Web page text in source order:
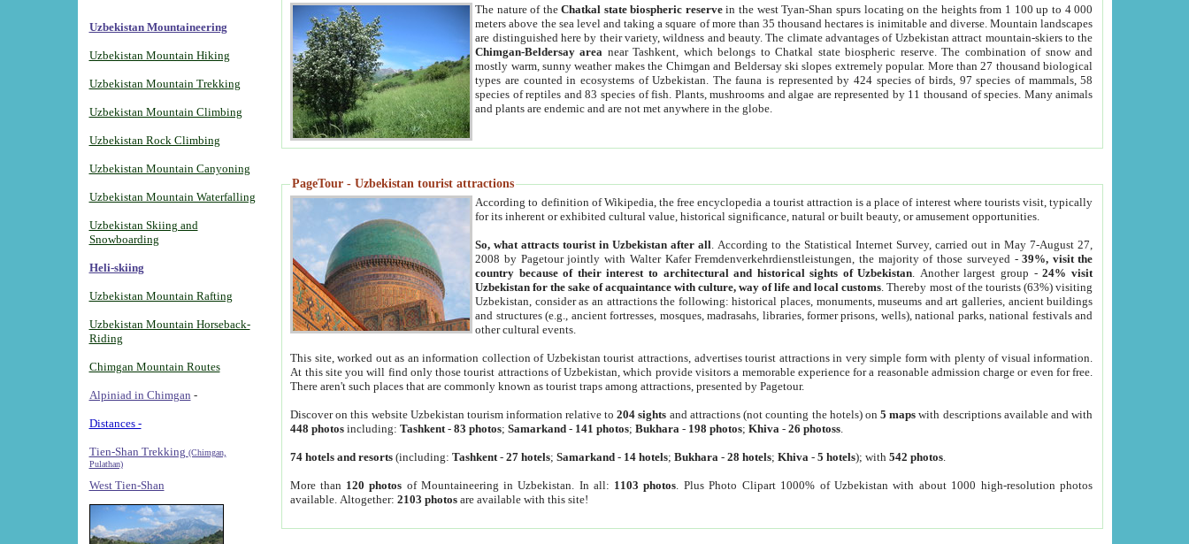
Uzbekistan Mountaineering
Uzbekistan Mountain Hiking
Uzbekistan Mountain Trekking
Uzbekistan Mountain Climbing
Uzbekistan Rock Climbing
Uzbekistan Mountain Canyoning
Uzbekistan Mountain Waterfalling
Uzbekistan Skiing and
Snowboarding
Heli-skiing
Uzbekistan Mountain Rafting
Uzbekistan Mountain Horseback-
Riding
Chimgan Mountain Routes
Alpiniad in Chimgan -
Distances -
Tien-Shan Trekking (Chimgan,
Pulathan)
West Tien-Shan
The nature of theChatkal state biospheric reservein the west Tyan-Shan spurs locating on the heights from 1 100 up to 4 000
meters above the sea level and taking a square of more than 35 thousand hectares is inimitable and diverse. Mountain landscapes
are distinguished here by their variety, wildness and beauty. The climate advantages of Uzbekistan attract mountain-skiers to the
Chimgan-Beldersay area near Tashkent, which belongs to Chatkal state biospheric reserve. The combination of snow and
mostly warm, sunny weather makes the Chimgan and Beldersay ski slopes extremely popular. More than 27 thousand biological
types are counted in ecosystems of Uzbekistan. The fauna is represented by 424 species of birds, 97 species of mammals, 58
species of reptiles and 83 species of fish. Plants, mushrooms and algae are represented by 11 thousand of species. Many animals
and plants are endemic and are not met anywhere in the globe.
PageTour - Uzbekistan tourist attractions
According to definition of Wikipedia, the free encyclopedia a tourist attraction is a place of interest where tourists visit, typically
for its inherent or exhibited cultural value, historical significance, natural or built beauty, or amusement opportunities.
So, what attracts tourist in Uzbekistan after all . According to the Statistical Internet Survey, carried out in May 7-August 27,
2008 by Pagetour jointly with Walter Kafer Fremdenverkehrdienstleistungen, the majority of those surveyed -39%, visit the
country because of their interest to architectural and historical sights of Uzbekistan . Another largest group -24% visit
Uzbekistan for the sake of acquaintance with culture, way of life and local customs . Thereby most of the tourists (63%) visiting
Uzbekistan, consider as an attractions the following: historical places, monuments, museums and art galleries, ancient buildings
and structures (e.g., ancient fortresses, mosques, madrasahs, libraries, former prisons, wells), national parks, national festivals and
other cultural events.
This site, worked out as an information collection of Uzbekistan tourist attractions, advertises tourist attractions in very simple form with plenty of visual information.
At this site you will find only those tourist attractions of Uzbekistan, which provide visitors a memorable experience for a reasonable admission charge or even for free.
There aren't such places that are commonly known as tourist traps among attractions, presented by Pagetour.
Discover on this website Uzbekistan tourism information relative to204 sights and attractions (not counting the hotels) on5 maps with descriptions available and with
448 photos including:Tashkent -83 photos;Samarkand - 141 photos;Bukhara - 198 photos;Khiva -26 photoss
74 hotels and resorts (including:Tashkent -27 hotels;Samarkand - 14 hotels;Bukhara -28 hotels;Khiva -5 hotels); with542 photos
More than 120 photos of Mountaineering in Uzbekistan. In all: 1103 photos . Plus Photo Clipart 1000% of Uzbekistan with about 1000 high-resolution photos
available. Altogether:2103 photos are available with this site!